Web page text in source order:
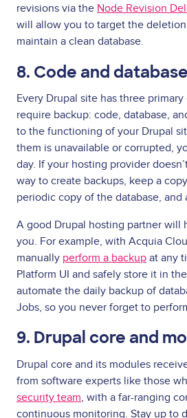
revisions via the Node Revision
will allow you to target the
maintain a clean database.
8. Code and
Every Drupal site has three
require backup: code, database,
to the functioning of your Drupal
them is unavailable or corrupted,
day. If your hosting provider
way to create backups, keep a
periodic copy of the database, and
A good Drupal hosting partner will
you. For example, with Acquia
manually perform a backup at any
Platform UI and safely store it in
automate the daily backup of
Jobs, so you never forget to
9. Drupal core and
Drupal core and its modules
from software experts like those
security team, with a far-ranging
continuous monitoring. Stay up to